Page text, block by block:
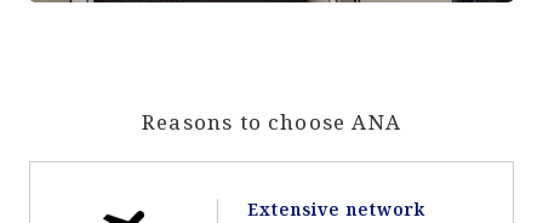
Reasons to choose ANA
Extensive network